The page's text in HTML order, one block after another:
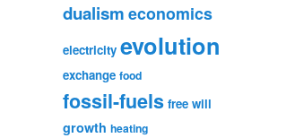
dualism economics
electricity evolution
exchange food
fossil-fuels free will
growth heating